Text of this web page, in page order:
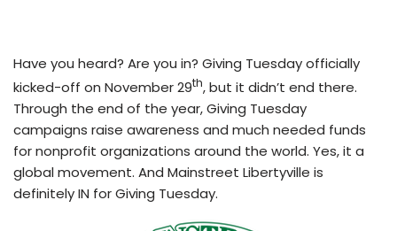
Have you heard? Are you in? Giving Tuesday officially
kicked-off on November 29th, but it didn’t end there.
Through the end of the year, Giving Tuesday
campaigns raise awareness and much needed funds
for nonprofit organizations around the world. Yes, it a
global movement. And Mainstreet Libertyville is
definitely IN for Giving Tuesday.